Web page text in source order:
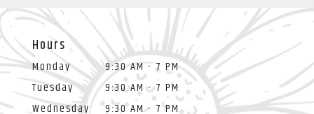
Hours
Monday
9:30 AM - 7 PM
Tuesday
9:30 AM - 7 PM
Wednesday
9:30 AM - 7 PM